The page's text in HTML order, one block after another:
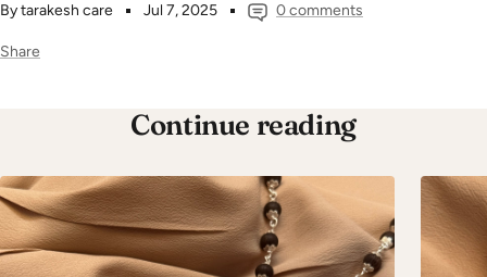
By tarakesh care Jul 7, 2025 0 comments
Share
Continue reading